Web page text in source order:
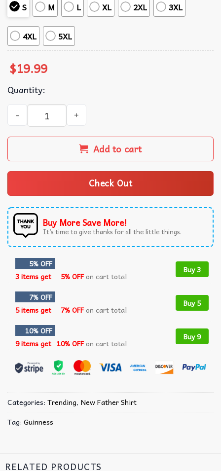
S
M L XL 2XL 3XL
4XL 5XL
$19.99
Quantity:
Guinness Irish Champagne T-Shirt quantity
Add to cart
Check Out
Buy More Save More!
It’s time to give thanks for all the little things.
5% OFF
3 items get
5% OFFon cart total
Buy 3
7% OFF
5 items get
7% OFFon cart total
Buy 5
10% OFF
9 items get 10% OFFon cart total
Buy 9
Categories: Trending, New Father Shirt
Tag: Guinness
RELATED PRODUCTS